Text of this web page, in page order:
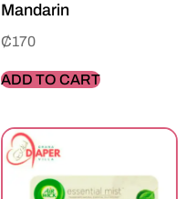
Mandarin
₵170
ADD TO CART